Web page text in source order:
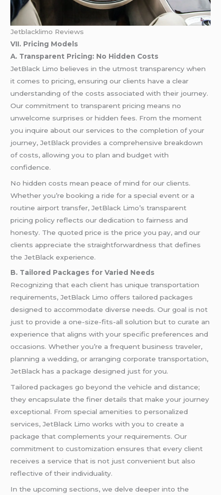
Jetblacklimo Reviews
VII. Pricing Models
A. Transparent Pricing: No Hidden Costs
JetBlack Limo believes in the utmost transparency when
it comes to pricing, ensuring our clients have a clear
understanding of the costs associated with their journey.
Our commitment to transparent pricing means no
unwelcome surprises or hidden fees. From the moment
you inquire about our services to the completion of your
journey, JetBlack provides a comprehensive breakdown
of costs, allowing you to plan and budget with
confidence.
No hidden costs mean peace of mind for our clients.
Whether you’re booking a ride for a special event or a
routine airport transfer, JetBlack Limo’s transparent
pricing policy reflects our dedication to fairness and
honesty. The quoted price is the price you pay, and our
clients appreciate the straightforwardness that defines
the JetBlack experience.
B. Tailored Packages for Varied Needs
Recognizing that each client has unique transportation
requirements, JetBlack Limo offers tailored packages
designed to accommodate diverse needs. Our goal is not
just to provide a one-size-fits-all solution but to curate an
experience that aligns with your specific preferences and
occasions. Whether you’re a frequent business traveler,
planning a wedding, or arranging corporate transportation,
JetBlack has a package designed just for you.
Tailored packages go beyond the vehicle and distance;
they encapsulate the finer details that make your journey
exceptional. From special amenities to personalized
services, JetBlack Limo works with you to create a
package that complements your requirements. Our
commitment to customization ensures that every client
receives a service that is not just convenient but also
reflective of their individuality.
In the upcoming sections, we delve deeper into the